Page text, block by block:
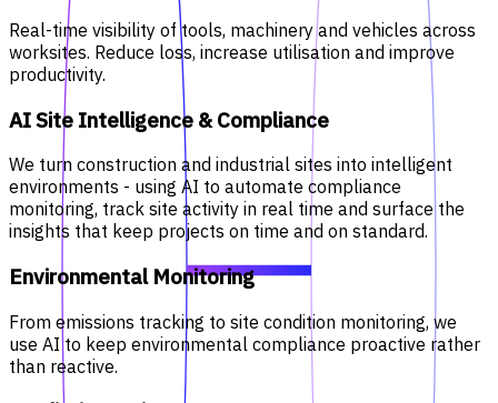
Real-time visibility of tools, machinery and vehicles across
worksites. Reduce loss, increase utilisation and improve
productivity.
AI Site Intelligence & Compliance
We turn construction and industrial sites into intelligent
environments - using AI to automate compliance
monitoring, track site activity in real time and surface the
insights that keep projects on time and on standard.
Environmental Monitoring
From emissions tracking to site condition monitoring, we
use AI to keep environmental compliance proactive rather
than reactive.